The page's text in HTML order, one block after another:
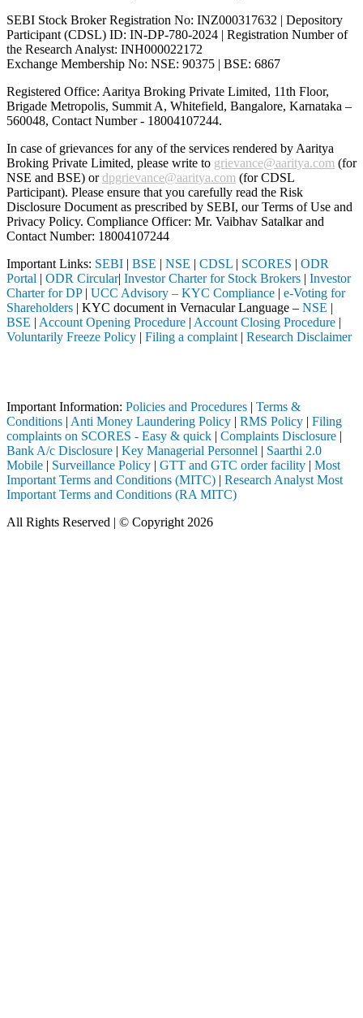
SEBI Stock Broker Registration No: INZ000317632 | Depository
Participant (CDSL) ID: IN-DP-780-2024 | Registration Number of
the Research Analyst: INH000022172
Exchange Membership No: NSE: 90375 | BSE: 6867
Registered Office: Aaritya Broking Private Limited, 11th Floor,
Brigade Metropolis, Summit A, Whitefield, Bangalore, Karnataka –
560048, Contact Number - 18004107244.
In case of grievances for any of the services rendered by Aaritya
Broking Private Limited, please write to grievance@aaritya.com (for
NSE and BSE) ordpgrievance@aaritya.com (for CDSL
Participant). Please ensure that you carefully read the Risk
Disclosure Document as prescribed by SEBI, our Terms of Use and
Privacy Policy. Compliance Officer: Mr. Vaibhav Satalkarand
Contact Number: 18004107244
Important Links: SEBI | BSE | NSE | CDSL | SCORES | ODR
Portal | ODR Circular| Investor Charter for Stock Brokers | Investor
Charter for DP| UCC Advisory – KYC Compliance | e-Voting for
Shareholders | KYC document in Vernacular Language – NSE |
BSE | Account Opening Procedure | Account Closing Procedure |
Voluntarily Freeze Policy | Filing a complaint | Research Disclaimer
Important Information: Policies and Procedures | Terms &
Conditions | Anti Money Laundering Policy | RMS Policy | Filing
complaints on SCORES - Easy & quick | Complaints Disclosure |
Bank A/c Disclosure | Key Managerial Personnel | Saarthi 2.0
Mobile | Surveillance Policy | GTT and GTC order facility | Most
Important Terms and Conditions (MITC) | Research Analyst Most
Important Terms and Conditions (RA MITC)
All Rights Reserved | © Copyright 2026